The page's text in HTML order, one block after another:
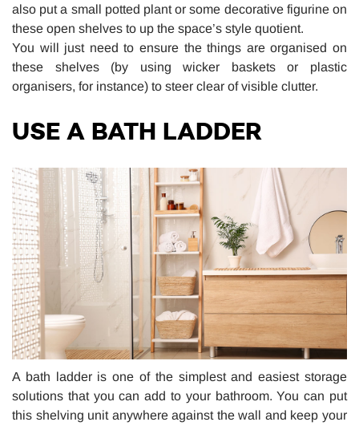
also put a small potted plant or some decorative figurine on
these open shelves to up the space’s style quotient.
You will just need to ensure the things are organised on
these shelves (by using wicker baskets or plastic
organisers, for instance) to steer clear of visible clutter.
USE A BATH LADDER
A bath ladder is one of the simplest and easiest storage
solutions that you can add to your bathroom. You can put
this shelving unit anywhere against the wall and keep your